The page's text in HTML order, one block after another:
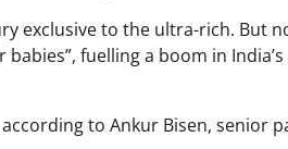
exclusive to the ultra-rich. But
fuelling a boom in
to Ankur Bisen, senior